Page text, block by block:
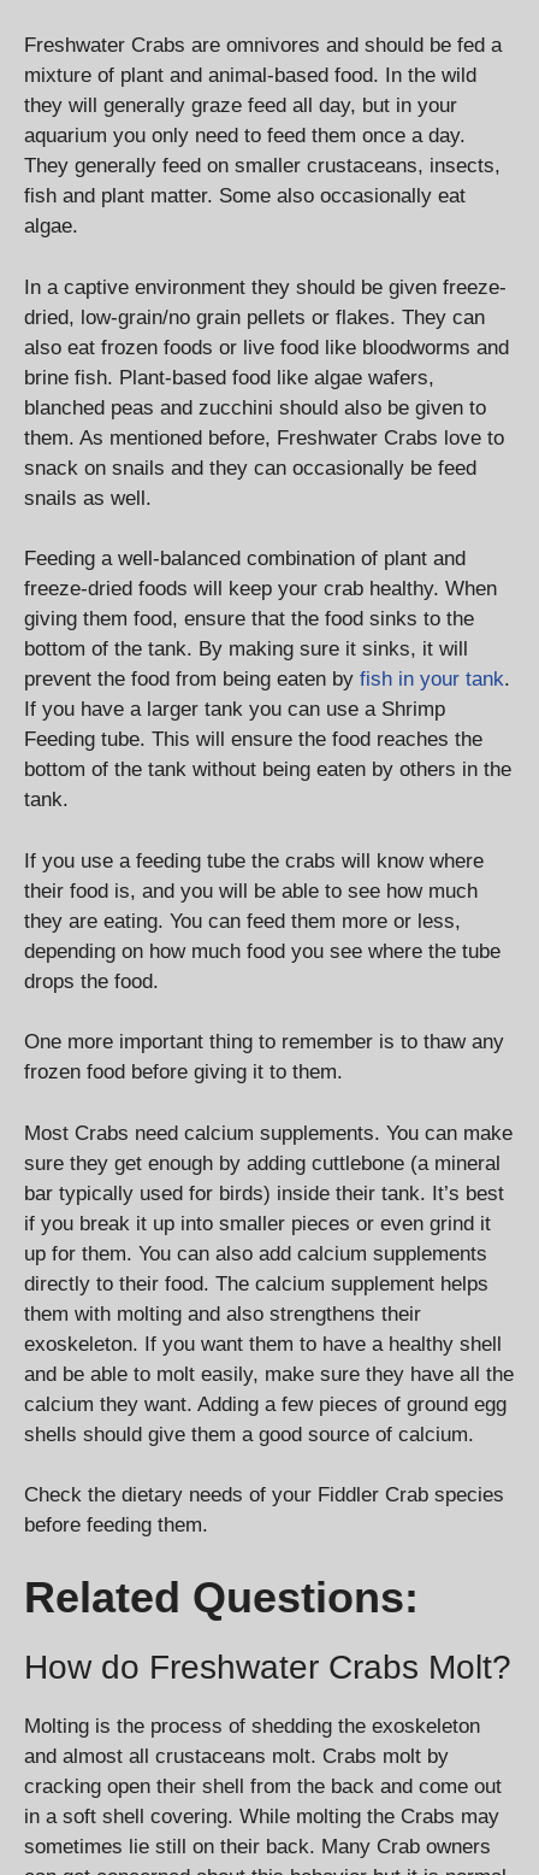
Freshwater Crabs are omnivores and should be fed a
mixture of plant and animal-based food. In the wild
they will generally graze feed all day, but in your
aquarium you only need to feed them once a day.
They generally feed on smaller crustaceans, insects,
fish and plant matter. Some also occasionally eat
algae.
In a captive environment they should be given freeze-
dried, low-grain/no grain pellets or flakes. They can
also eat frozen foods or live food like bloodworms and
brine fish. Plant-based food like algae wafers,
blanched peas and zucchini should also be given to
them. As mentioned before, Freshwater Crabs love to
snack on snails and they can occasionally be feed
snails as well.
Feeding a well-balanced combination of plant and
freeze-dried foods will keep your crab healthy. When
giving them food, ensure that the food sinks to the
bottom of the tank. By making sure it sinks, it will
prevent the food from being eaten by fish in your tank.
If you have a larger tank you can use a Shrimp
Feeding tube. This will ensure the food reaches the
bottom of the tank without being eaten by others in the
tank.
If you use a feeding tube the crabs will know where
their food is, and you will be able to see how much
they are eating. You can feed them more or less,
depending on how much food you see where the tube
drops the food.
One more important thing to remember is to thaw any
frozen food before giving it to them.
Most Crabs need calcium supplements. You can make
sure they get enough by adding cuttlebone (a mineral
bar typically used for birds) inside their tank. It’s best
if you break it up into smaller pieces or even grind it
up for them. You can also add calcium supplements
directly to their food. The calcium supplement helps
them with molting and also strengthens their
exoskeleton. If you want them to have a healthy shell
and be able to molt easily, make sure they have all the
calcium they want. Adding a few pieces of ground egg
shells should give them a good source of calcium.
Check the dietary needs of your Fiddler Crab species
before feeding them.
Related Questions:
How do Freshwater Crabs Molt?
Molting is the process of shedding the exoskeleton
and almost all crustaceans molt. Crabs molt by
cracking open their shell from the back and come out
in a soft shell covering. While molting the Crabs may
sometimes lie still on their back. Many Crab owners